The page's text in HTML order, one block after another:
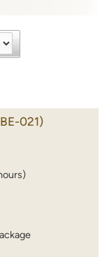
021)